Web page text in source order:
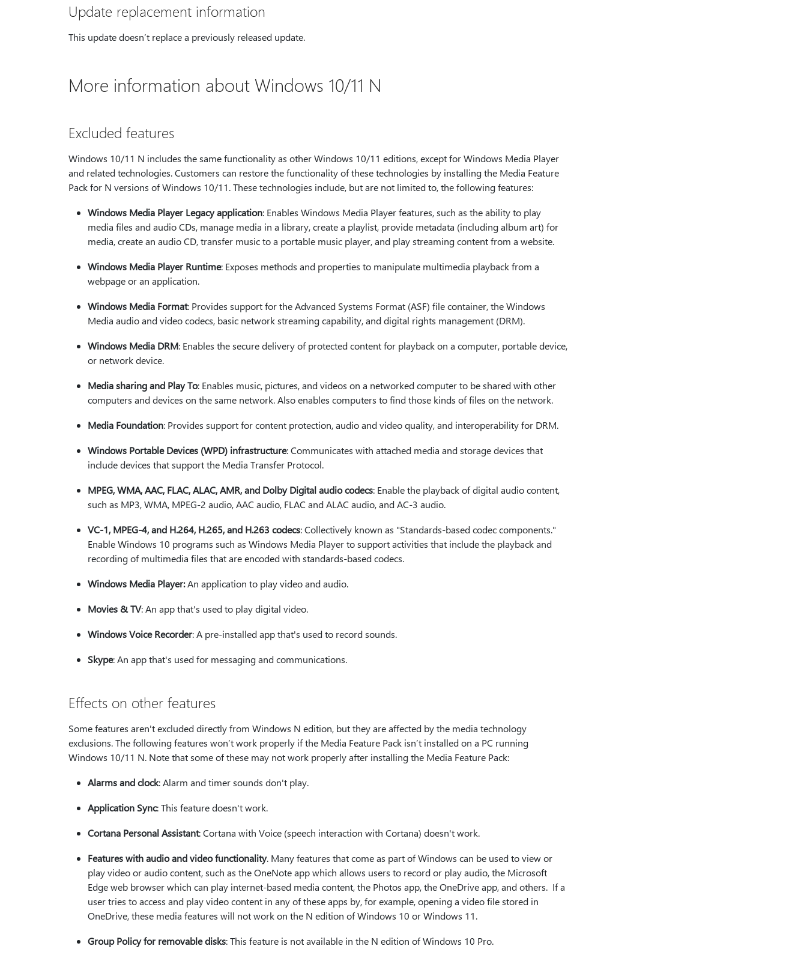
Update replacement information
This update doesn’t replace a previously released update.
More information about Windows 10/11 N
Excluded features
Windows 10/11 N includes the same functionality as other Windows 10/11 editions, except for Windows Media Player
and related technologies. Customers can restore the functionality of these technologies by installing the Media Feature
Pack for N versions of Windows 10/11. These technologies include, but are not limited to, the following features:
Windows Media Player Legacy application: Enables Windows Media Player features, such as the ability to play
media files and audio CDs, manage media in a library, create a playlist, provide metadata (including album art) for
media, create an audio CD, transfer music to a portable music player, and play streaming content from a website.
Windows Media Player Runtime: Exposes methods and properties to manipulate multimedia playback from a
webpage or an application.
Windows Media Format: Provides support for the Advanced Systems Format (ASF) file container, the Windows
Media audio and video codecs, basic network streaming capability, and digital rights management (DRM).
Windows Media DRM: Enables the secure delivery of protected content for playback on a computer, portable device,
or network device.
Media sharing and Play To: Enables music, pictures, and videos on a networked computer to be shared with other
computers and devices on the same network. Also enables computers to find those kinds of files on the network.
Media Foundation: Provides support for content protection, audio and video quality, and interoperability for DRM.
Windows Portable Devices (WPD) infrastructure: Communicates with attached media and storage devices that
include devices that support the Media Transfer Protocol.
MPEG, WMA, AAC, FLAC, ALAC, AMR, and Dolby Digital audio codecs: Enable the playback of digital audio content,
such as MP3, WMA, MPEG-2 audio, AAC audio, FLAC and ALAC audio, and AC-3 audio.
VC-1, MPEG-4, and H.264, H.265, and H.263 codecs: Collectively known as "Standards-based codec components."
Enable Windows 10 programs such as Windows Media Player to support activities that include the playback and
recording of multimedia files that are encoded with standards-based codecs.
Windows Media Player:An application to play video and audio.
Movies & TV: An app that's used to play digital video.
Windows Voice Recorder: A pre-installed app that's used to record sounds.
Skype: An app that's used for messaging and communications.
Effects on other features
Some features aren't excluded directly from Windows N edition, but they are affected by the media technology
exclusions. The following features won’t work properly if the Media Feature Pack isn’t installed on a PC running
Windows 10/11 N. Note that some of these may not work properly after installing the Media Feature Pack:
Alarms and clock: Alarm and timer sounds don't play.
Application Sync: This feature doesn't work.
Cortana Personal Assistant: Cortana with Voice (speech interaction with Cortana) doesn't work.
Features with audio and video functionality. Many features that come as part of Windows can be used to view or
play video or audio content, such as the OneNote app which allows users to record or play audio, the Microsoft
Edge web browser which can play internet-based media content, the Photos app, the OneDrive app, and others. If a
user tries to access and play video content in any of these apps by, for example, opening a video file stored in
OneDrive, these media features will not work on the N edition of Windows 10 or Windows 11.
Group Policy for removable disks: This feature is not available in the N edition of Windows 10 Pro.